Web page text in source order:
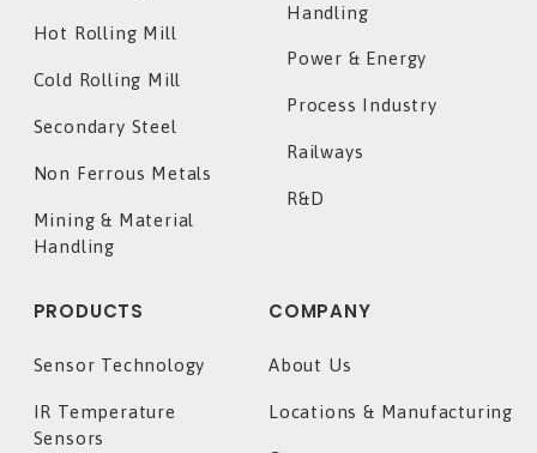
Hot Rolling Mill
Cold Rolling Mill
Secondary Steel
Non Ferrous Metals
Mining & Material
Handling
Handling
Power & Energy
Process Industry
Railways
R&D
PRODUCTS
Sensor Technology
IR Temperature
Sensors
COMPANY
About Us
Locations & Manufacturing